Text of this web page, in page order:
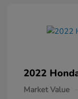
2022
Market Value